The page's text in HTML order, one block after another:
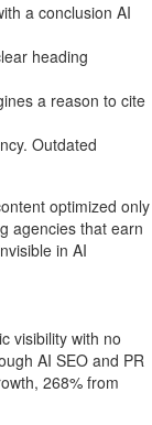
a conclusion AI
heading
a reason to cite
Outdated
optimized only
agencies that earn
in AI
visibility with no
AI SEO and PR
268% from